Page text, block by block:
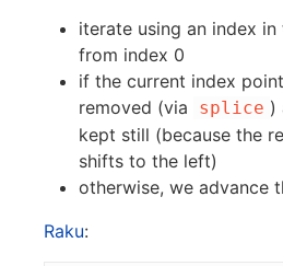
iterate using an index
from index 0
if the current index
removed (via
splice )
kept still (because the
shifts to the left)
otherwise, we advance
Raku: